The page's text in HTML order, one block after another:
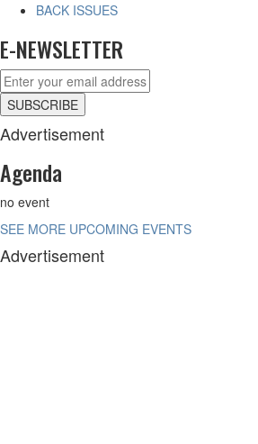
BACK ISSUES
E-NEWSLETTER
Advertisement
Agenda
no event
SEE MORE UPCOMING EVENTS
Advertisement